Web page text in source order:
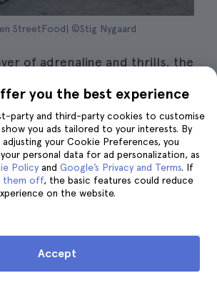
StreetFood| ©Stig Nygaard
of adrenaline and thrills, the
in October.
a lot to do with the Halloween
that Copenhagen Street Food
into a hellish house of terror,
experience fear at its best.
scenarios of
you the best experience
party and third-party cookies to customise
you ads tailored to your interests. By
your Cookie Preferences, you
personal data for ad personalization, as
Policy and Google’s Privacy and Terms. If
them off, the basic features could reduce
on the website.
Accept